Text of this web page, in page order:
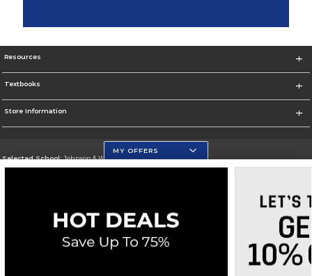
Resources
Textbooks
Store Information
Selected School:Johnson & Wales University
Change School
Privacy Policy Careers Site Map Do Not Sell My Info - CA only
Cookie List
MY OFFERS